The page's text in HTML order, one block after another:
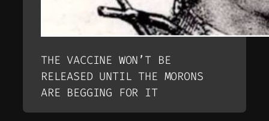
THE VACCINE WON’T BE
RELEASED UNTIL THE MORONS
ARE BEGGING FOR IT